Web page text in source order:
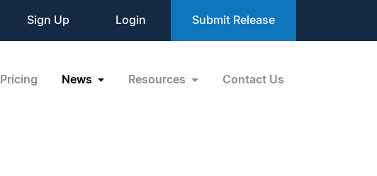
Sign Up Login Submit Release
Pricing News Resources Contact Us